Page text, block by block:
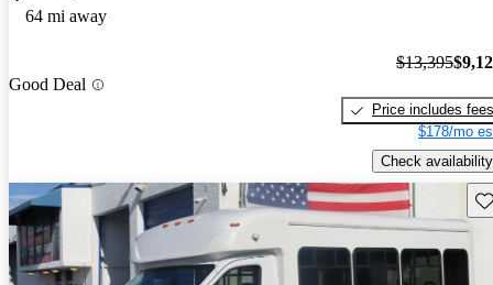
64 mi away
Good Deal
$13,395
Price includes fees
$178/mo
Check availability